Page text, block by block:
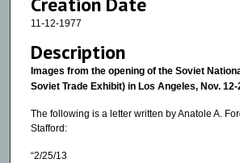
11-12-1977
Description
Images from the opening of the Soviet
Soviet Trade Exhibit) in Los Angeles, Nov. 12-
The following is a letter written by Anatole A.
Stafford:
“2/25/13